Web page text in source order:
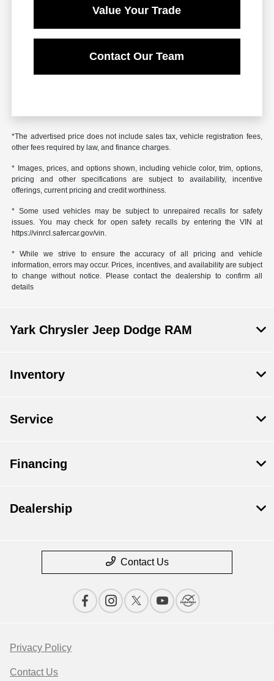
Value Your Trade
Contact Our Team
*The advertised price does not include sales tax, vehicle registration fees,
other fees required by law, and finance charges.
* Images, prices, and options shown, including vehicle color, trim, options,
pricing and other specifications are subject to availability, incentive
offerings, current pricing and credit worthiness.
* Some used vehicles may be subject to unrepaired recalls for safety
issues. You may check for open safety recalls by entering the VIN at
https://vinrcl.safercar.gov/vin.
* While we strive to ensure the accuracy of all pricing and vehicle
information, errors may occur. Prices, incentives, and availability are subject
to change without notice. Please contact the dealership to confirm all
details
Yark Chrysler Jeep Dodge RAM
Inventory
Service
Financing
Dealership
Contact Us
Privacy Policy
Contact Us